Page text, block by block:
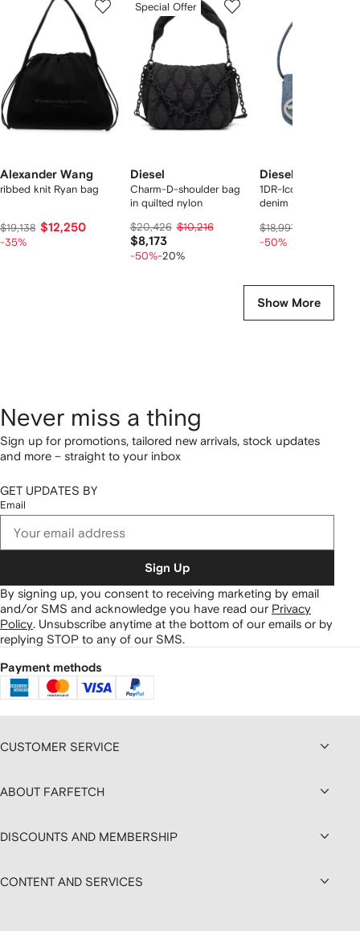
Alexander Wang
ribbed knit Ryan bag
$19,138 $12,250
-35%
of
Special Offer
Diesel
Charm-D-shoulder bag
in quilted nylon
$20,426 $10,216
$8,173
-50%-20%
Diesel
1DR-Iconic logo-
denim shoulder bag
$18,997
-50%
Show More
Never miss a thing
Sign up for promotions, tailored new arrivals, stock updates
and more – straight to your inbox
GET UPDATES BY
Email
Sign Up
By signing up, you consent to receiving marketing by email
and/or SMS and acknowledge you have read our Privacy
Policy. Unsubscribe anytime at the bottom of our emails or by
replying STOP to any of our SMS.
Payment methods
CUSTOMER SERVICE
ABOUT FARFETCH
DISCOUNTS AND MEMBERSHIP
CONTENT AND SERVICES